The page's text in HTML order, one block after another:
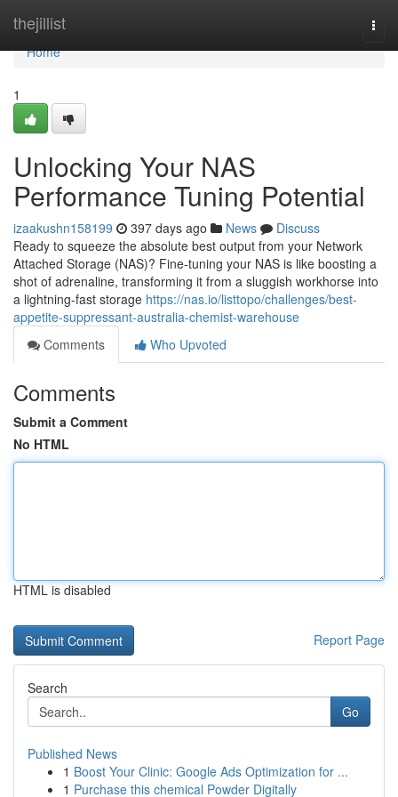
thejillist
Home
Home
1
Unlocking Your NAS
Performance Tuning Potential
izaakushn158199 397 days ago News
Discuss
Ready to squeeze the absolute best output from your Network
Attached Storage (NAS)? Fine-tuning your NAS is like boosting a
shot of adrenaline, transforming it from a sluggish workhorse into
a lightning-fast storage https://nas.io/listtopo/challenges/best-
appetite-suppressant-australia-chemist-warehouse
Comments
Who Upvoted
Comments
Submit a Comment
No HTML
HTML is disabled
Report Page
Search
Go
Published News
1 Boost Your Clinic: Google Ads Optimization for ...
1 Purchase this chemical Powder Digitally